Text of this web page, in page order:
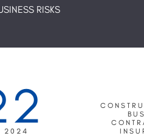
RISKS
2024